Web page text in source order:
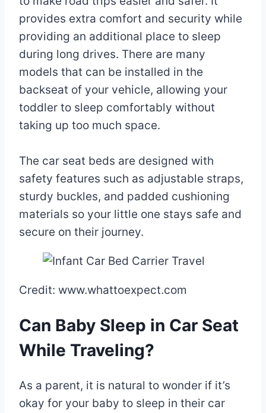
provides extra comfort and security while
providing an additional place to sleep
during long drives. There are many
models that can be installed in the
backseat of your vehicle, allowing your
toddler to sleep comfortably without
taking up too much space.
The car seat beds are designed with
safety features such as adjustable straps,
sturdy buckles, and padded cushioning
materials so your little one stays safe and
secure on their journey.
Credit: www.whattoexpect.com
Can Baby Sleep in Car Seat
While Traveling?
As a parent, it is natural to wonder if it’s
okay for your baby to sleep in their car